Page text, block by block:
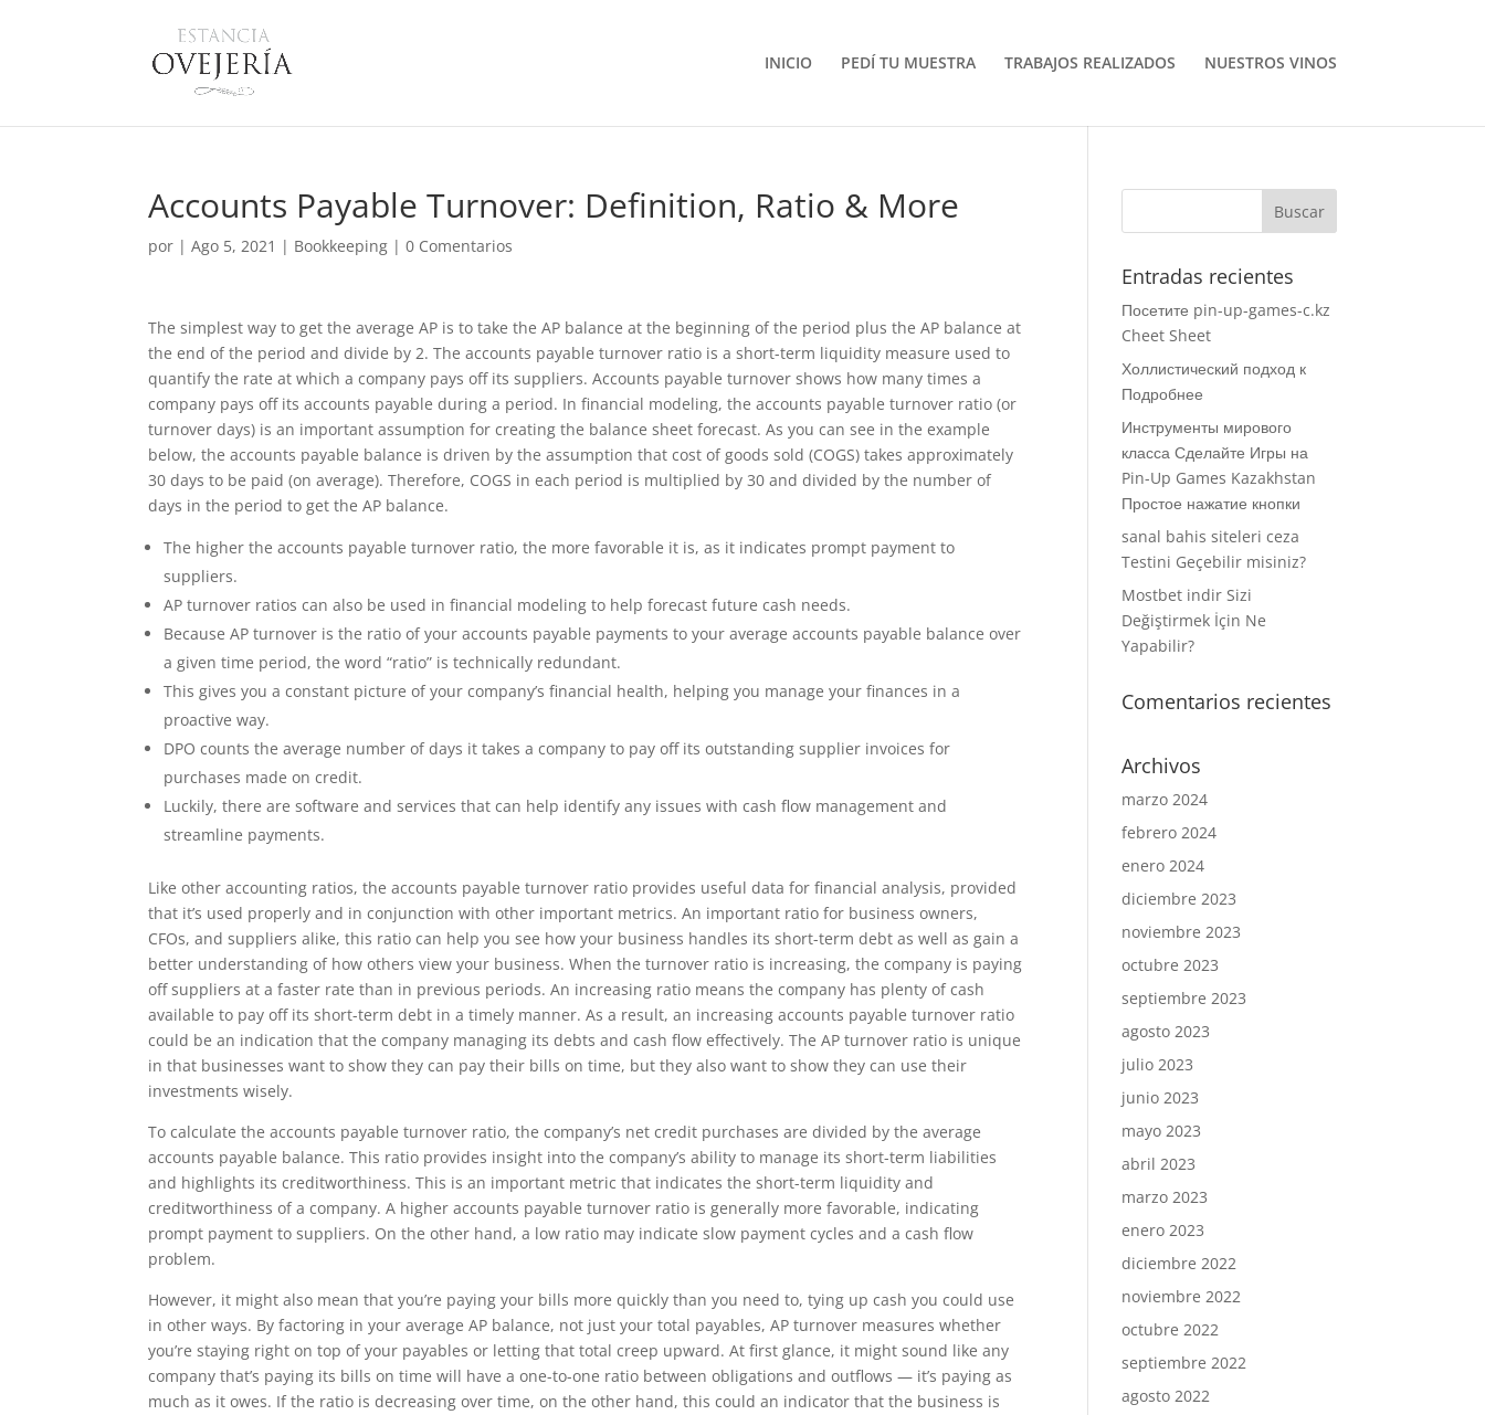
INICIO PEDÍ TU MUESTRA TRABAJOS REALIZADOS NUESTROS VINOS
Accounts Payable Turnover: Definition, Ratio & More
por |Ago 5, 2021 | Bookkeeping |0 Comentarios
The simplest way to get the average AP is to take the AP balance at the beginning of the period plus the AP balance at
the end of the period and divide by 2. The accounts payable turnover ratio is a short-term liquidity measure used to
quantify the rate at which a company pays off its suppliers. Accounts payable turnover shows how many times a
company pays off its accounts payable during a period. In financial modeling, the accounts payable turnover ratio (or
turnover days) is an important assumption for creating the balance sheet forecast. As you can see in the example
below, the accounts payable balance is driven by the assumption that cost of goods sold (COGS) takes approximately
30 days to be paid (on average). Therefore, COGS in each period is multiplied by 30 and divided by the number of
days in the period to get the AP balance.
The higher the accounts payable turnover ratio, the more favorable it is, as it indicates prompt payment to
suppliers.
AP turnover ratios can also be used in financial modeling to help forecast future cash needs.
Because AP turnover is the ratio of your accounts payable payments to your average accounts payable balance over
a given time period, the word “ratio” is technically redundant.
This gives you a constant picture of your company’s financial health, helping you manage your finances in a
proactive way.
DPO counts the average number of days it takes a company to pay off its outstanding supplier invoices for
purchases made on credit.
Luckily, there are software and services that can help identify any issues with cash flow management and
streamline payments.
Like other accounting ratios, the accounts payable turnover ratio provides useful data for financial analysis, provided
that it’s used properly and in conjunction with other important metrics. An important ratio for business owners,
CFOs, and suppliers alike, this ratio can help you see how your business handles its short-term debt as well as gain a
better understanding of how others view your business. When the turnover ratio is increasing, the company is paying
off suppliers at a faster rate than in previous periods. An increasing ratio means the company has plenty of cash
available to pay off its short-term debt in a timely manner. As a result, an increasing accounts payable turnover ratio
could be an indication that the company managing its debts and cash flow effectively. The AP turnover ratio is unique
in that businesses want to show they can pay their bills on time, but they also want to show they can use their
investments wisely.
To calculate the accounts payable turnover ratio, the company’s net credit purchases are divided by the average
accounts payable balance. This ratio provides insight into the company’s ability to manage its short-term liabilities
and highlights its creditworthiness. This is an important metric that indicates the short-term liquidity and
creditworthiness of a company. A higher accounts payable turnover ratio is generally more favorable, indicating
prompt payment to suppliers. On the other hand, a low ratio may indicate slow payment cycles and a cash flow
problem.
However, it might also mean that you’re paying your bills more quickly than you need to, tying up cash you could use
in other ways. By factoring in your average AP balance, not just your total payables, AP turnover measures whether
you’re staying right on top of your payables or letting that total creep upward. At first glance, it might sound like any
company that’s paying its bills on time will have a one-to-one ratio between obligations and outflows — it’s paying as
much as it owes. If the ratio is decreasing over time, on the other hand, this could an indicator that the business is
Entradas recientes
Посетите pin-up-games-c.kz
Cheet Sheet
Холлистический подход к
Подробнее
Инструменты мирового
класса Сделайте Игры на
Pin-Up Games Kazakhstan
Простое нажатие кнопки
sanal bahis siteleri ceza
Testini Geçebilir misiniz?
Mostbet indir Sizi
Değiştirmek İçin Ne
Yapabilir?
Comentarios recientes
Archivos
marzo 2024
febrero 2024
enero 2024
diciembre 2023
noviembre 2023
octubre 2023
septiembre 2023
agosto 2023
julio 2023
junio 2023
mayo 2023
abril 2023
marzo 2023
enero 2023
diciembre 2022
noviembre 2022
octubre 2022
septiembre 2022
agosto 2022